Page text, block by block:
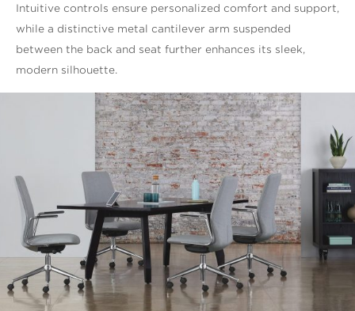
Intuitive controls ensure personalized comfort and support,
while a distinctive metal cantilever arm suspended
between the back and seat further enhances its sleek,
modern silhouette.